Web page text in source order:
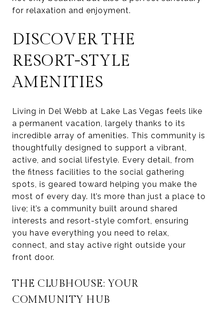
for relaxation and enjoyment.
DISCOVER THE
RESORT-STYLE
AMENITIES
Living in Del Webb at Lake Las Vegas feels like
a permanent vacation, largely thanks to its
incredible array of amenities. This community is
thoughtfully designed to support a vibrant,
active, and social lifestyle. Every detail, from
the fitness facilities to the social gathering
spots, is geared toward helping you make the
most of every day. It’s more than just a place to
live; it’s a community built around shared
interests and resort-style comfort, ensuring
you have everything you need to relax,
connect, and stay active right outside your
front door.
THE CLUBHOUSE: YOUR
COMMUNITY HUB